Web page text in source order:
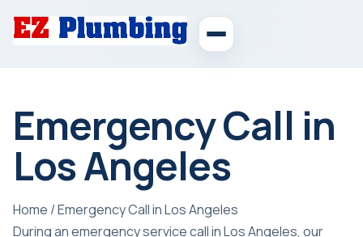
Emergency Call in
Los Angeles
Home /Emergency Call in Los Angeles
During an emergency service call in Los Angeles, our